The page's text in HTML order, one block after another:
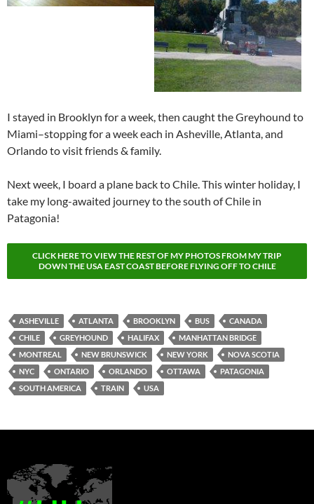
I stayed in Brooklyn for a week, then caught the Greyhound to
Miami–stopping for a week each in Asheville, Atlanta, and
Orlando to visit friends & family.
Next week, I board a plane back to Chile. This winter holiday, I
take my long-awaited journey to the south of Chile in
Patagonia!
CLICK HERE TO VIEW THE REST OF MY PHOTOS FROM MY TRIP
DOWN THE USA EAST COAST BEFORE FLYING OFF TO CHILE
ASHEVILLE ATLANTA BROOKLYN BUS
CANADA
CHILE
GREYHOUND HALIFAX
MANHATTAN BRIDGE
MONTREAL
NEW BRUNSWICK NEW YORK
NOVA SCOTIA
NYC
ONTARIO ORLANDO OTTAWA
PATAGONIA
SOUTH AMERICA
TRAIN USA